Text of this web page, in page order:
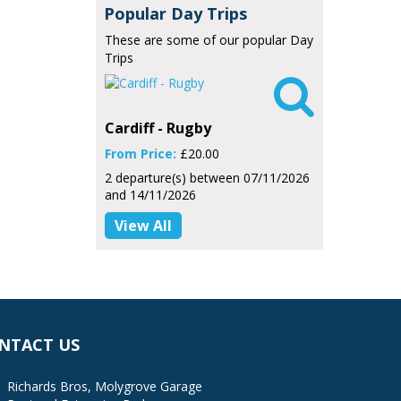
Popular Day Trips
These are some of our popular Day
Trips

Cardiff - Rugby
From Price: £20.00
2 departure(s) between 07/11/2026
and 14/11/2026
View All
US
Richards Bros, Molygrove Garage